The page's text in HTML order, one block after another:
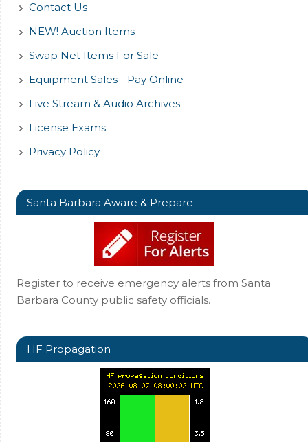
Contact Us
NEW! Auction Items
Swap Net Items For Sale
Equipment Sales - Pay Online
Live Stream & Audio Archives
License Exams
Privacy Policy
Santa Barbara Aware & Prepare
Register to receive emergency alerts from Santa
Barbara County public safety officials.
HF Propagation